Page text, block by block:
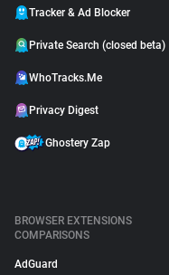
Tracker & Ad Blocker
Private Search (closed beta)
WhoTracks.Me
Privacy Digest
Ghostery Zap
BROWSER EXTENSIONS
COMPARISONS
AdGuard